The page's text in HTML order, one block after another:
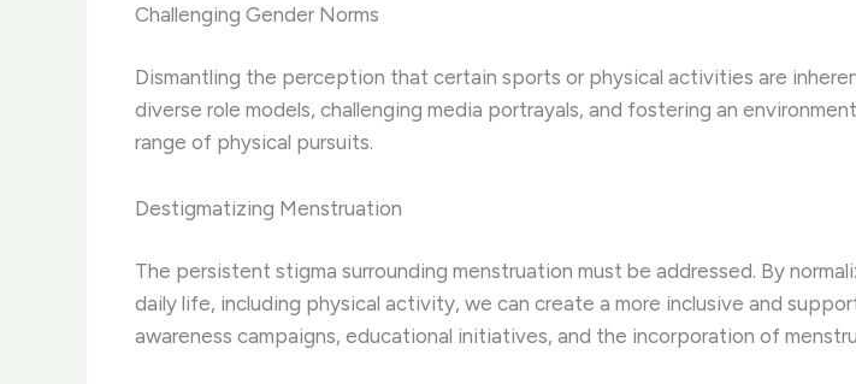
Challenging Gender Norms
Dismantling the perception that certain sports or physical activities are
diverse role models, challenging media portrayals, and fostering an
range of physical pursuits.
Destigmatizing Menstruation
The persistent stigma surrounding menstruation must be addressed. By
daily life, including physical activity, we can create a more inclusive and
awareness campaigns, educational initiatives, and the incorporation of